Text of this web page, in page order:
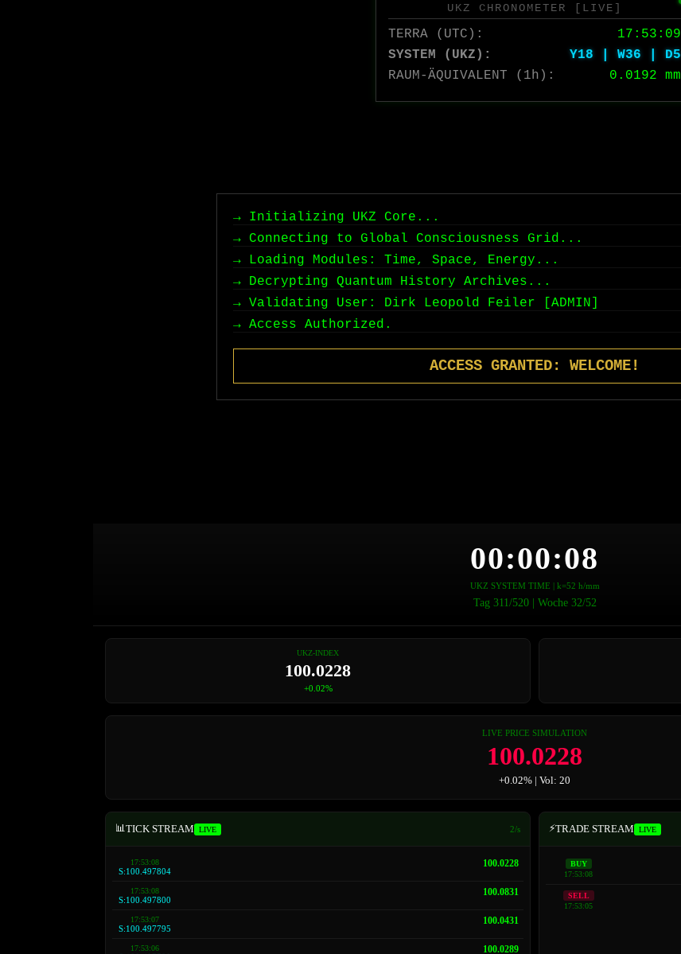
UKZ CHRONOMETER [LIVE]
TERRA (UTC):
17:53:09
SYSTEM (UKZ):
Y18 | W36 | D5
RAUM-ÄQUIVALENT (1h):
0.0192 mm
→ Initializing UKZ Core...
→ Connecting to Global Consciousness Grid...
→ Loading Modules: Time, Space, Energy...
→ Decrypting Quantum History Archives...
→ Validating User: Dirk Leopold Feiler [ADMIN]
→ Access Authorized.
ACCESS GRANTED: WELCOME!
00:00:09
UKZ SYSTEM TIME | k=52 h/mm
Tag 311/520 | Woche 32/52
UKZ-INDEX
100.0563
+0.06%
LIVE PRICE SIMULATION
100.0563
+0.06% | Vol: 12
📊TICK STREAM LIVE 2/s
17:53:09
S:100.497809
100.0563
17:53:08
S:100.497804
100.0228
17:53:08
S:100.497800
100.0831
17:53:07 100.0431
⚡TRADE STREAM LIVE
BUY
17:53:08
SELL
17:53:05